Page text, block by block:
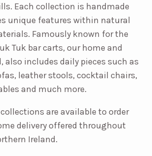
Each collection is handmade
unique features within natural
Famously known for the
Tuk bar carts, our home and
also includes daily pieces such as
leather stools, cocktail chairs,
and much more.
are available to order
delivery offered throughout
Ireland.